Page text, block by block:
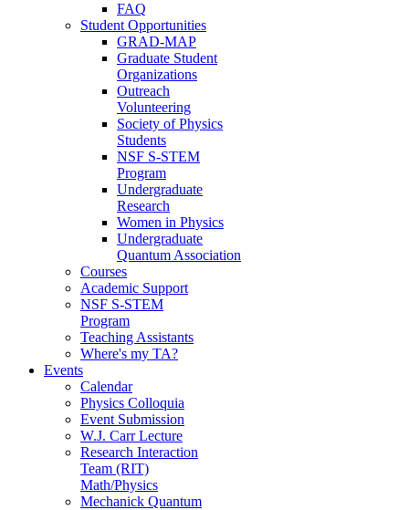
FAQ
Student Opportunities
GRAD-MAP
Graduate Student
Organizations
Outreach
Volunteering
Society of Physics
Students
NSF S-STEM
Program
Undergraduate
Research
Women in Physics
Undergraduate
Quantum Association
Courses
Academic Support
NSF S-STEM
Program
Teaching Assistants
Where's my TA?
Events
Calendar
Physics Colloquia
Event Submission
W.J. Carr Lecture
Research Interaction
Team (RIT)
Math/Physics
Mechanick Quantum